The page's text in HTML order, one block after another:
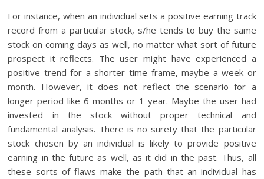
For instance, when an individual sets a positive earning track
record from a particular stock, s/he tends to buy the same
stock on coming days as well, no matter what sort of future
prospect it reflects. The user might have experienced a
positive trend for a shorter time frame, maybe a week or
month. However, it does not reflect the scenario for a
longer period like 6 months or 1 year. Maybe the user had
invested in the stock without proper technical and
fundamental analysis. There is no surety that the particular
stock chosen by an individual is likely to provide positive
earning in the future as well, as it did in the past. Thus, all
these sorts of flaws make the path that an individual has